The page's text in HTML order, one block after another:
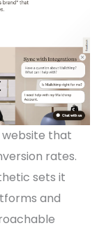
website that
rates.
sets it
and